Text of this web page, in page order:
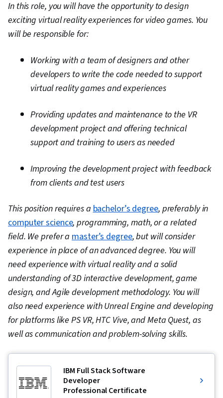
In this role, you will have the opportunity to design
exciting virtual reality experiences for video games. You
will be responsible for:
Working with a team of designers and other
developers to write the code needed to support
virtual reality games and experiences
Providing updates and maintenance to the VR
development project and offering technical
support and training to users as needed
Improving the development project with feedback
from clients and test users
This position requires abachelor’s degree, preferably in
computer science, programming, math, or a related
field. We prefer amaster’s degree, but will consider
experience in place of an advanced degree. You will
need experience with virtual reality and a solid
understanding of 3D interactive development, game
design, and Agile development methodology. You will
also need experience with Unreal Engine and developing
for platforms like PS VR, HTC Vive, and Meta Quest, as
well as communication and problem-solving skills.
IBM Full Stack Software
Developer
Professional Certificate